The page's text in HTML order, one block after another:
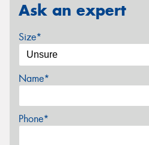
Ask an expert
Size*
Name*
Phone*